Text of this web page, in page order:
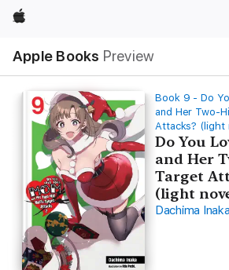
Apple
Apple Books Preview
Nav
Open
Menu
Book 9 - Do
and Her Two-
Attacks? (light
Do You
and Her
Target
(light
Dachima Inaka